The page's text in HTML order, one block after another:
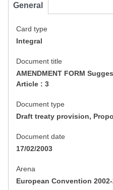
General
Card type
Integral
Document title
AMENDMENT FORM
Article : 3
Document type
Draft treaty provision,
Document date
17/02/2003
Arena
European Convention